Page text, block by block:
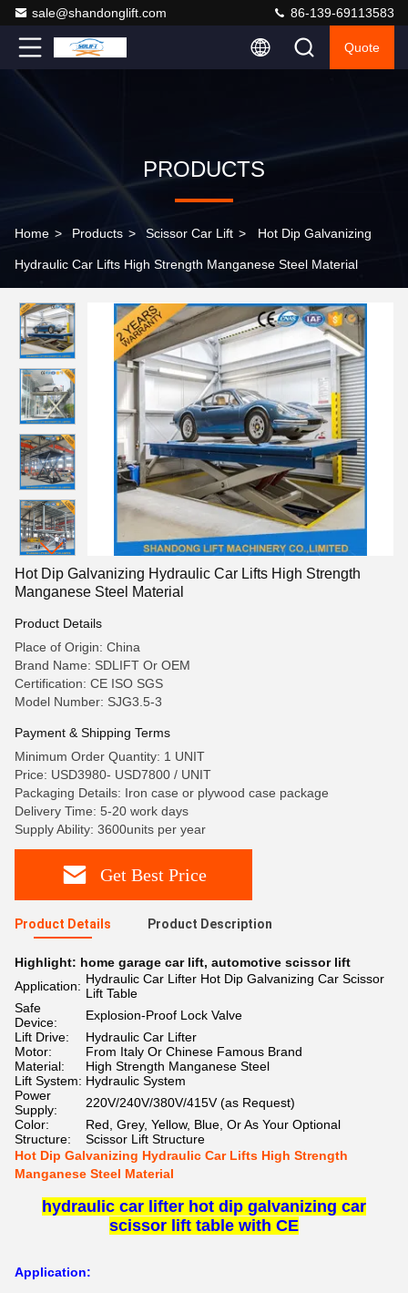
sale@shandonglift.com 86-139-69113583
Quote
PRODUCTS
Home > Products > Scissor Car Lift > Hot Dip Galvanizing
Hydraulic Car Lifts High Strength Manganese Steel Material
Hot Dip Galvanizing Hydraulic Car Lifts High Strength
Manganese Steel Material
Product Details
Place of Origin: China
Brand Name: SDLIFT Or OEM
Certification: CE ISO SGS
Model Number: SJG3.5-3
Payment & Shipping Terms
Minimum Order Quantity: 1 UNIT
Price: USD3980- USD7800 / UNIT
Packaging Details: Iron case or plywood case package
Delivery Time: 5-20 work days
Supply Ability: 3600units per year
Get Best Price
Product Details Product Description
Highlight: home garage car lift, automotive scissor lift
Application: Hydraulic Car Lifter Hot Dip Galvanizing Car Scissor
Lift Table
Safe
Device:
Explosion-Proof Lock Valve
Lift Drive:
Hydraulic Car Lifter
Motor:
From Italy Or Chinese Famous Brand
Material:
High Strength Manganese Steel
Lift System: Hydraulic System
Power
Supply:
220V/240V/380V/415V (as Request)
Color:
Red, Grey, Yellow, Blue, Or As Your Optional
Structure:
Scissor Lift Structure
Hot Dip Galvanizing Hydraulic Car Lifts High Strength
Manganese Steel Material
hydraulic car lifter hot dip galvanizing car
scissor lift table with CE
Application: